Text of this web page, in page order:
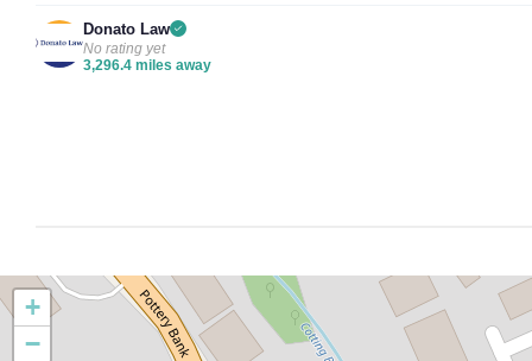
Donato Law
No rating yet
3,296.4 miles away
+
−